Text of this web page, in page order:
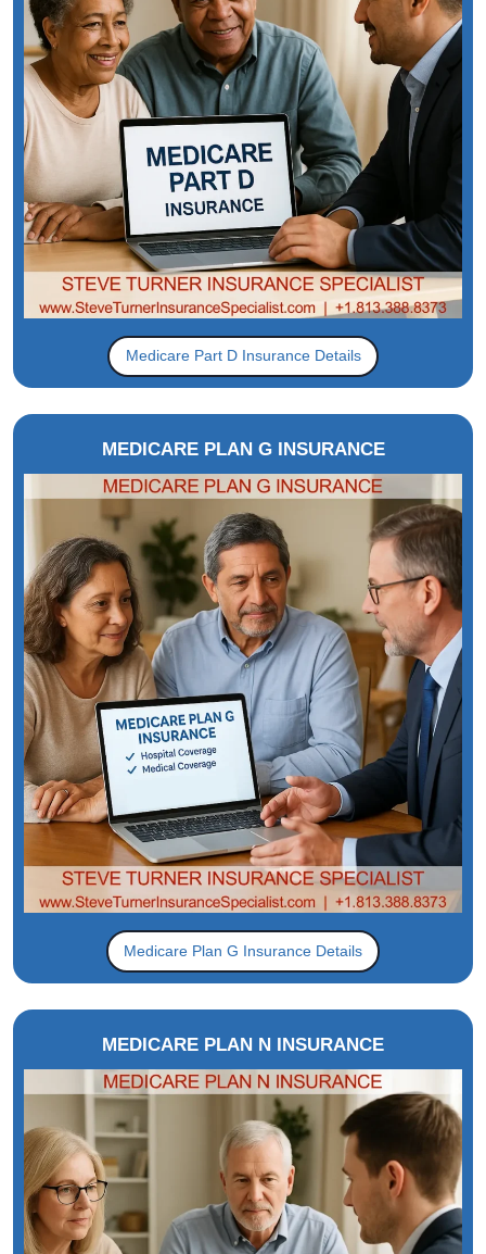
Medicare Part D Insurance Details
MEDICARE PLAN G INSURANCE
Medicare Plan G Insurance Details
MEDICARE PLAN N INSURANCE